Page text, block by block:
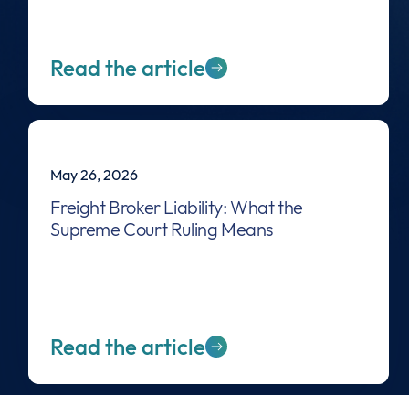
Read the article
May 26, 2026
Freight Broker Liability: What the
Supreme Court Ruling Means
Read the article